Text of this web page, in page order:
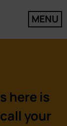
MENU
here is
your